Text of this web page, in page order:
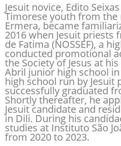
Jesuit novice, Edito
Timorese youth from
Ermera, became
2016 when Jesuit priests
de Fatima (NOSSEF), a
conducted promotional
the Society of Jesus at his
Abril junior high school in
high school run by Jesuit
successfully graduated
Shortly thereafter, he
Jesuit candidate and
in Dili. During his
studies at Instituto São
from 2020 to 2023.